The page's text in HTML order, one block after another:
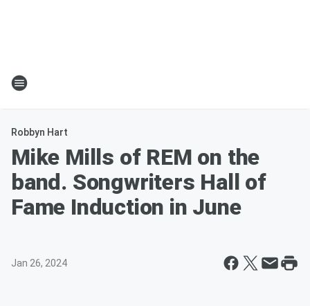
Robbyn Hart
Mike Mills of REM on the
band. Songwriters Hall of
Fame Induction in June
Jan 26, 2024